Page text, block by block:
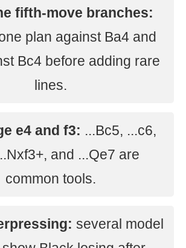
fifth-move branches:
plan against Ba4 and
Bc4 before adding rare
lines.
e4 and f3: ...Bc5, ...c6,
and ...Qe7 are
common tools.
several model